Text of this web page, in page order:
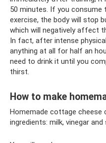
50 minutes. If you
exercise, the body will stop
which will negatively affect
In fact, after intense
anything at all for half an
need to drink it until you
thirst.
How to make
Homemade cottage
ingredients: milk, vinegar and